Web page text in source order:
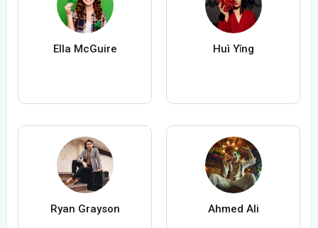
Ella McGuire Huì Yǐng
Ryan Grayson Ahmed Ali